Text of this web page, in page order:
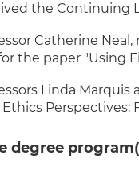
the Continuing
Catherine
the paper "Using
Linda Marquis
Perspectives:
degree